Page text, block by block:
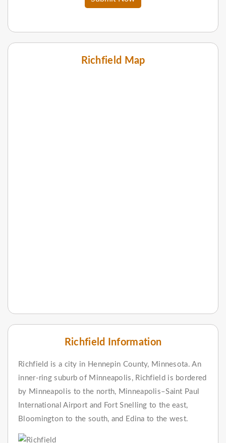
Richfield Map
Richfield Information
Richfield is a city in Hennepin County, Minnesota. An
inner-ring suburb of Minneapolis, Richfield is bordered
by Minneapolis to the north, Minneapolis–Saint Paul
International Airport and Fort Snelling to the east,
Bloomington to the south, and Edina to the west.